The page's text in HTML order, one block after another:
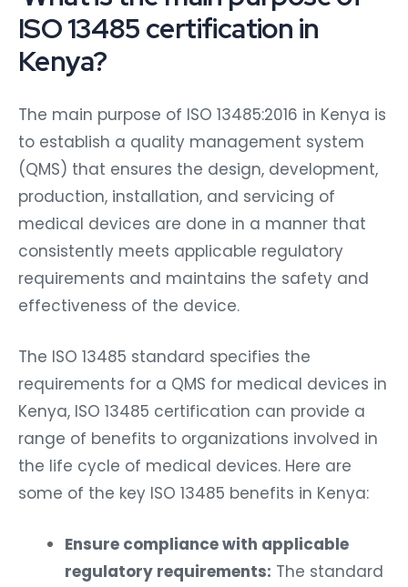
ISO 13485 certification in
Kenya?
The main purpose of ISO 13485:2016 in Kenya is
to establish a quality management system
(QMS) that ensures the design, development,
production, installation, and servicing of
medical devices are done in a manner that
consistently meets applicable regulatory
requirements and maintains the safety and
effectiveness of the device.
The ISO 13485 standard specifies the
requirements for a QMS for medical devices in
Kenya, ISO 13485 certification can provide a
range of benefits to organizations involved in
the life cycle of medical devices. Here are
some of the key ISO 13485 benefits in Kenya:
Ensure compliance with applicable
regulatory requirements: The standard